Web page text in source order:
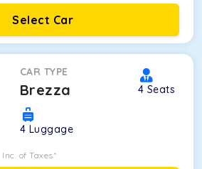
Select Car
CAR TYPE
Brezza 4 Seats
4 Luggage
Inc. of Taxes*